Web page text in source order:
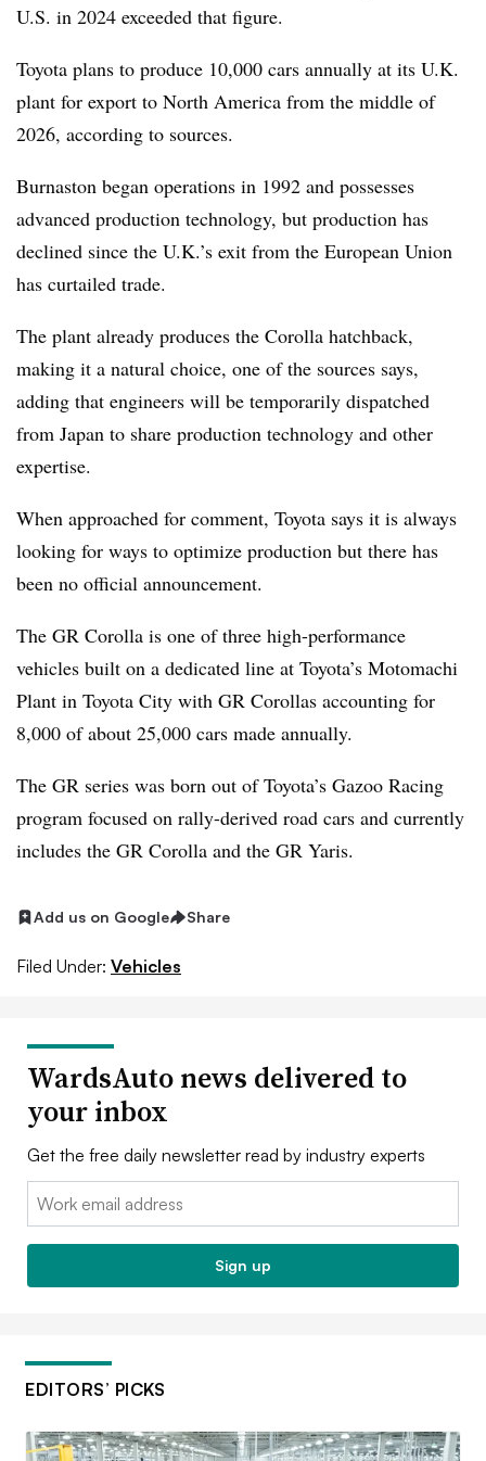
U.S. in 2024 exceeded that figure.
Toyota plans to produce 10,000 cars annually at its U.K.
plant for export to North America from the middle of
2026, according to sources.
Burnaston began operations in 1992 and possesses
advanced production technology, but production has
declined since the U.K.’s exit from the European Union
has curtailed trade.
The plant already produces the Corolla hatchback,
making it a natural choice, one of the sources says,
adding that engineers will be temporarily dispatched
from Japan to share production technology and other
expertise.
When approached for comment, Toyota says it is always
looking for ways to optimize production but there has
been no official announcement.
The GR Corolla is one of three high-performance
vehicles built on a dedicated line at Toyota’s Motomachi
Plant in Toyota City with GR Corollas accounting for
8,000 of about 25,000 cars made annually.
The GR series was born out of Toyota’s Gazoo Racing
program focused on rally-derived road cars and currently
includes the GR Corolla and the GR Yaris.
Add us on Google Share
Filed Under: Vehicles
WardsAuto news delivered to
your inbox
Get the free daily newsletter read by industry experts
Email:
Sign up
EDITORS’ PICKS